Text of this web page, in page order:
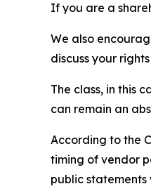
If you are a
We also
discuss your
The class, in this
can remain an
According to the
timing of vendor
public